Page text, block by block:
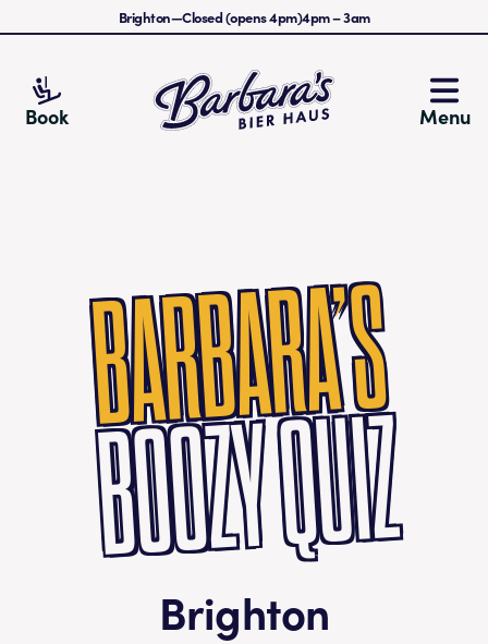
Brighton—Closed (opens 4pm)4pm–3am
Book Barbara's Bier HausMenu
BARBARA’S
BOOZY QUIZ
Brighton